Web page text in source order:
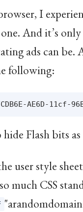
I
And it’s
ads can be.
following:
Flash bits
user style
much CSS